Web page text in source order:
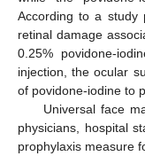
According to a study
retinal damage
0.25% povidone-
injection, the ocular
of povidone-iodine to
Universal face
physicians, hospital
prophylaxis measure